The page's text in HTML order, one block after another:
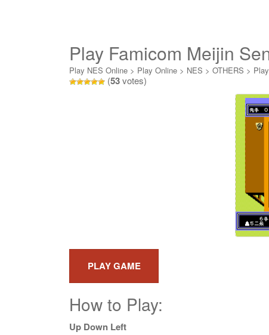
Play Famicom Meijin
Play NES Online > Play Online > NES > OTHERS >
(53votes)
How to Play:
Up Down Left